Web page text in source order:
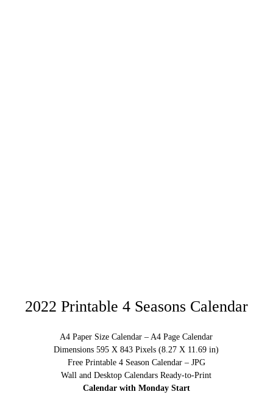
2022 Printable 4 Seasons Calendar
A4 Paper Size Calendar – A4 Page Calendar
Dimensions 595 X 843 Pixels (8.27 X 11.69 in)
Free Printable 4 Season Calendar – JPG
Wall and Desktop Calendars Ready-to-Print
Calendar with Monday Start